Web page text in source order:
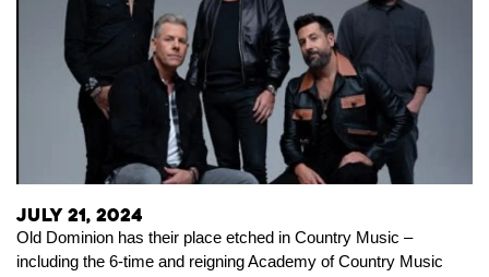
July 21, 2024
Old Dominion has their place etched in Country Music –
including the 6-time and reigning Academy of Country Music